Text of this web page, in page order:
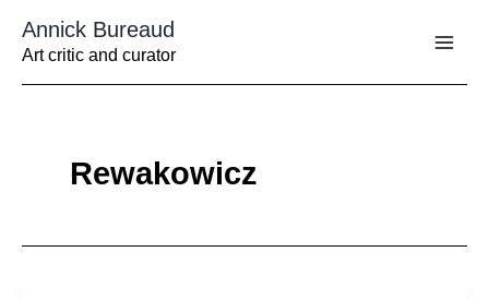
contenu
Annick Bureaud
Art critic and curator
Rewakowicz